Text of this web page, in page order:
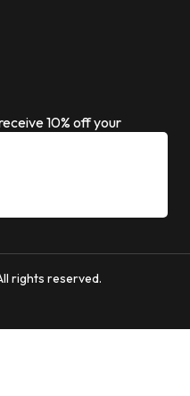
10% off your
rights reserved.